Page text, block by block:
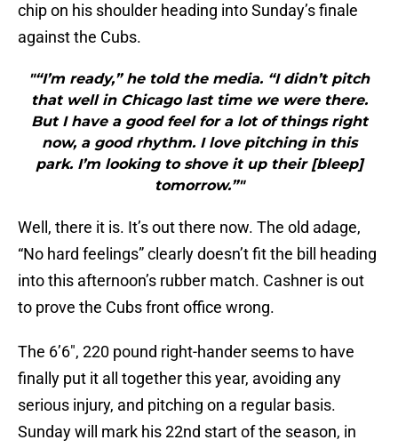
chip on his shoulder heading into Sunday’s finale
against the Cubs.
"“I’m ready,” he told the media. “I didn’t pitch
that well in Chicago last time we were there.
But I have a good feel for a lot of things right
now, a good rhythm. I love pitching in this
park. I’m looking to shove it up their [bleep]
tomorrow.”"
Well, there it is. It’s out there now. The old adage,
“No hard feelings” clearly doesn’t fit the bill heading
into this afternoon’s rubber match. Cashner is out
to prove the Cubs front office wrong.
The 6’6″, 220 pound right-hander seems to have
finally put it all together this year, avoiding any
serious injury, and pitching on a regular basis.
Sunday will mark his 22nd start of the season, in